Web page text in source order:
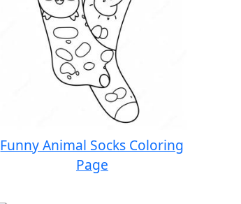
Funny Animal Socks Coloring
Page